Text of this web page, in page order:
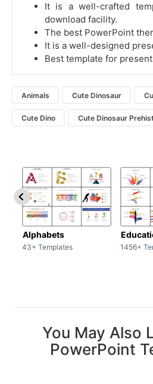
It is a well-crafted
download facility.
The best PowerPoint
It is a well-designed
Best template for
Animals Cute Dinosaur
Cute Dino Cute Dinosaur
Alphabets
43+ Templates 1456+
You May Also
PowerPoint